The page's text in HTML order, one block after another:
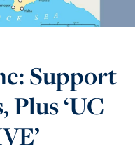
Support
Plus ‘UC